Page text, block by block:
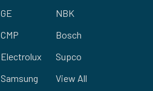
GE
CMP
Electrolux
Samsung
NBK
Bosch
Supco
View All